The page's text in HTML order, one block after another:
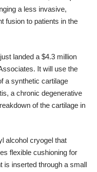
a less invasive,
fusion to patients in the
landed a $4.3 million
It will use the
a synthetic cartilage
a chronic degenerative
of the cartilage in
alcohol cryogel that
flexible cushioning for
is inserted through a small